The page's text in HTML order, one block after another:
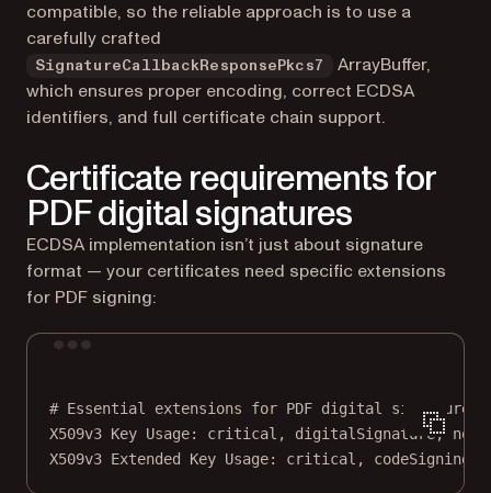
compatible, so the reliable approach is to use a
carefully crafted
SignatureCallbackResponsePkcs7
ArrayBuffer,
which ensures proper encoding, correct ECDSA
identifiers, and full certificate chain support.
Certificate requirements for
PDF digital signatures
ECDSA implementation isn’t just about signature
format — your certificates need specific extensions
for PDF signing:
# Essential extensions for PDF digital signatures.
X509v3 Key Usage: critical, digitalSignature,
X509v3 Extended Key Usage: critical, codeSigning,